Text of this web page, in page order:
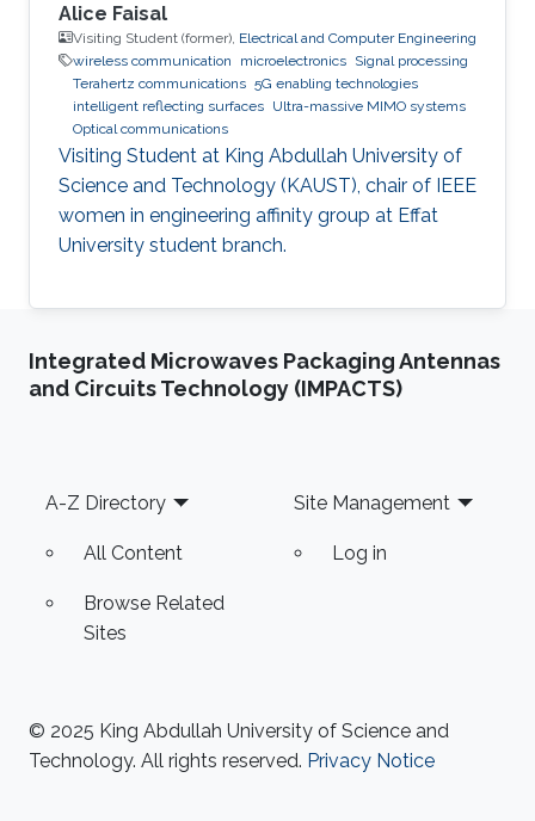
Alice Faisal
Visiting Student (former), Electrical and Computer Engineering
wireless communication
microelectronics Signal processing
Terahertz communications 5G enabling technologies
intelligent reflecting surfaces Ultra-massive MIMO systems
Optical communications
Visiting Student at King Abdullah University of
Science and Technology (KAUST), chair of IEEE
women in engineering affinity group at Effat
University student branch.
Integrated Microwaves Packaging Antennas
and Circuits Technology (IMPACTS)
Footer
A-Z Directory
All Content
Browse Related
Sites
Site Management
Log in
© 2025 King Abdullah University of Science and
Technology. All rights reserved. Privacy Notice